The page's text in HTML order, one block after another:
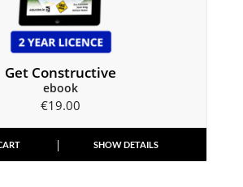
Get Constructive
ebook
€19.00
SHOW DETAILS